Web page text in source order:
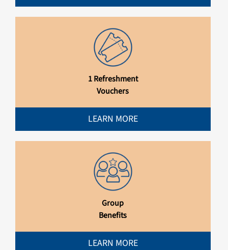
1 Refreshment
Vouchers
LEARN MORE
Group
Benefits
LEARN MORE